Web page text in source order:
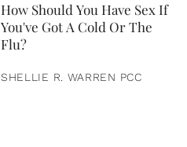
How Should You Have Sex If
You've Got A Cold Or The
Flu?
SHELLIE R. WARREN PCC